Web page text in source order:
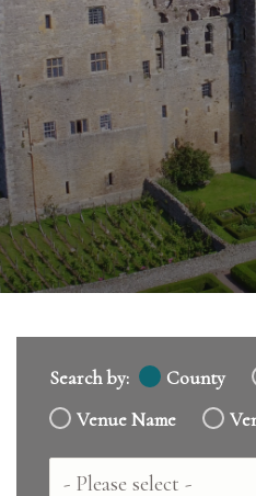
Search by: County
Venue Name
Country